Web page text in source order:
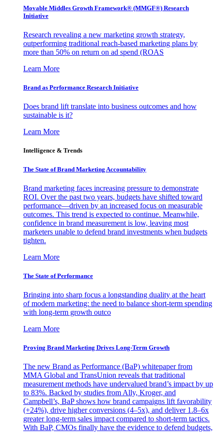
Movable Middles Growth Framework® (MMGF®) Research
Initiative
Research revealing a new marketing growth strategy,
outperforming traditional reach-based marketing plans by
more than 50% on return on ad spend (ROAS
Learn More
Brand as Performance Research Initiative
Does brand lift translate into business outcomes and how
sustainable is it?
Learn More
Intelligence & Trends
The State of Brand Marketing Accountability
Brand marketing faces increasing pressure to demonstrate
ROI. Over the past two years, budgets have shifted toward
performance—driven by an increased focus on measurable
outcomes. This trend is expected to continue. Meanwhile,
confidence in brand measurement is low, leaving most
marketers unable to defend brand investments when budgets
tighten.
Learn More
The State of Performance
Bringing into sharp focus a longstanding duality at the heart
of modern marketing: the need to balance short-term spending
with long-term growth outco
Learn More
Proving Brand Marketing Drives Long-Term Growth
The new Brand as Performance (BaP) whitepaper from
MMA Global and TransUnion reveals that traditional
measurement methods have undervalued brand’s impact by up
to 83%. Backed by studies from Ally, Kroger, and
Campbell’s, BaP shows how brand campaigns lift favorability
(+24%), drive higher conversions (4–5x), and deliver 1.8–6x
greater long-term sales impact compared to short-term tactics.
With BaP, CMOs finally have the evidence to defend budgets,